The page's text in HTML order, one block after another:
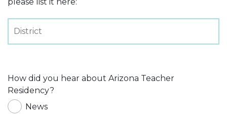
How did you hear about Arizona Teacher
Residency?
News